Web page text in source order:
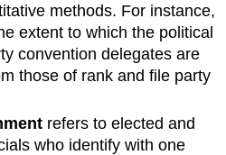
methods. For instance,
extent to which the political
convention delegates are
those of rank and file party
refers to elected and
who identify with one